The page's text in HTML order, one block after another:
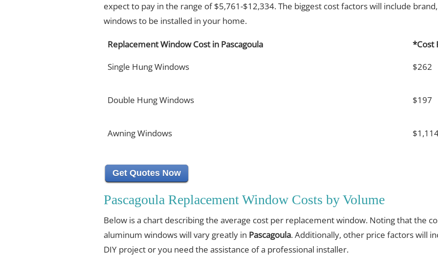
expect to pay in the range of $5,761-$12,334. The biggest cost factors will include
windows to be installed in your home.
Replacement Window Cost in Pascagoula
*Cost
Single Hung Windows
$262
Double Hung Windows $197
Awning Windows
Get Quotes Now
Pascagoula Replacement Window Costs by Volume
Below is a chart describing the average cost per replacement window. Noting that the
aluminum windows will vary greatly in Pascagoula. Additionally, other price factors will
DIY project or you need the assistance of a professional installer.